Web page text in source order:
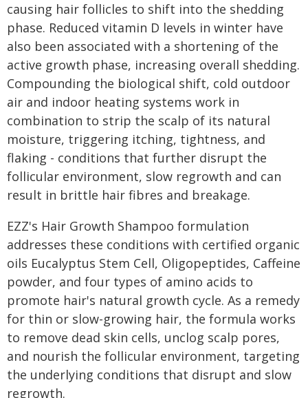
causing hair follicles to shift into the shedding
phase. Reduced vitamin D levels in winter have
also been associated with a shortening of the
active growth phase, increasing overall shedding.
Compounding the biological shift, cold outdoor
air and indoor heating systems work in
combination to strip the scalp of its natural
moisture, triggering itching, tightness, and
flaking - conditions that further disrupt the
follicular environment, slow regrowth and can
result in brittle hair fibres and breakage.
EZZ's Hair Growth Shampoo formulation
addresses these conditions with certified organic
oils Eucalyptus Stem Cell, Oligopeptides, Caffeine
powder, and four types of amino acids to
promote hair's natural growth cycle. As a remedy
for thin or slow-growing hair, the formula works
to remove dead skin cells, unclog scalp pores,
and nourish the follicular environment, targeting
the underlying conditions that disrupt and slow
regrowth.